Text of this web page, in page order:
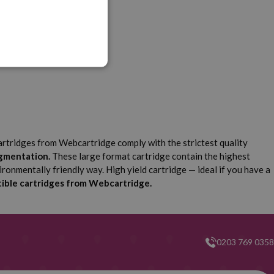
from Webcartridge comply with the strictest quality
These large format cartridge contain the highest
friendly way. High yield cartridge — ideal if you have a
cartridges from Webcartridge.
0203 769 0358